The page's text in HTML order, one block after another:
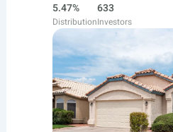
5.47%
Distribution
633
Investors